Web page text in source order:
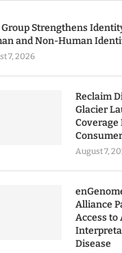
Group Strengthens
and Non-Human
7, 2026
Reclaim
Glacier
Coverage
August 7,
Alliance
Access to
Disease